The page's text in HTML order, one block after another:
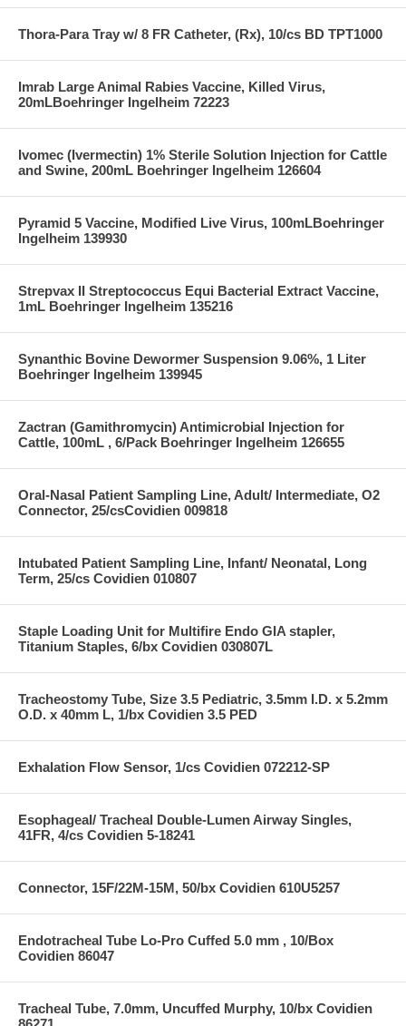
Thora-Para Tray w/ 8 FR Catheter, (Rx), 10/cs BD TPT1000
Imrab Large Animal Rabies Vaccine, Killed Virus,
20mLBoehringer Ingelheim 72223
Ivomec (Ivermectin) 1% Sterile Solution Injection for Cattle
and Swine, 200mL Boehringer Ingelheim 126604
Pyramid 5 Vaccine, Modified Live Virus, 100mLBoehringer
Ingelheim 139930
Strepvax II Streptococcus Equi Bacterial Extract Vaccine,
1mL Boehringer Ingelheim 135216
Synanthic Bovine Dewormer Suspension 9.06%, 1 Liter
Boehringer Ingelheim 139945
Zactran (Gamithromycin) Antimicrobial Injection for
Cattle, 100mL , 6/Pack Boehringer Ingelheim 126655
Oral-Nasal Patient Sampling Line, Adult/ Intermediate, O2
Connector, 25/csCovidien 009818
Intubated Patient Sampling Line, Infant/ Neonatal, Long
Term, 25/cs Covidien 010807
Staple Loading Unit for Multifire Endo GIA stapler,
Titanium Staples, 6/bx Covidien 030807L
Tracheostomy Tube, Size 3.5 Pediatric, 3.5mm I.D. x 5.2mm
O.D. x 40mm L, 1/bx Covidien 3.5 PED
Exhalation Flow Sensor, 1/cs Covidien 072212-SP
Esophageal/ Tracheal Double-Lumen Airway Singles,
41FR, 4/cs Covidien 5-18241
Connector, 15F/22M-15M, 50/bx Covidien 610U5257
Endotracheal Tube Lo-Pro Cuffed 5.0 mm , 10/Box
Covidien 86047
Tracheal Tube, 7.0mm, Uncuffed Murphy, 10/bx Covidien